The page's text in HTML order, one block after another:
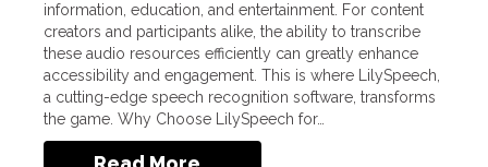
information, education, and entertainment. For content
creators and participants alike, the ability to transcribe
these audio resources efficiently can greatly enhance
accessibility and engagement. This is where LilySpeech,
a cutting-edge speech recognition software, transforms
the game. Why Choose LilySpeech for…